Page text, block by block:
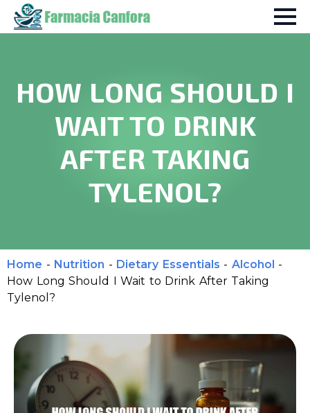
HOW LONG SHOULD I
WAIT TO DRINK
AFTER TAKING
TYLENOL?
Home - Nutrition - Dietary Essentials - Alcohol -
How Long Should I Wait to Drink After Taking
Tylenol?